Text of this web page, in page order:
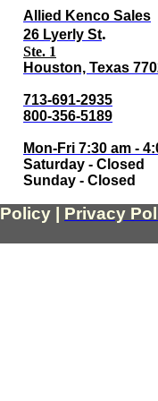
Allied Kenco Sales
26 Lyerly St.
Ste. 1
Houston, Texas
713-691-2935
800-356-5189
Mon-Fri 7:30 am -
Saturday - Closed
Sunday - Closed
Policy Privacy